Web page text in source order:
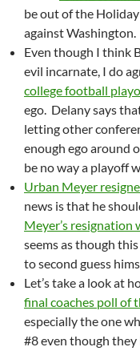
be out of the
against Washington.
Even though I think
evil incarnate, I do
college football
ego. Delany says
letting other
enough ego around
be no way a playoff
Urban Meyer
news is that he
Meyer’s resignation
seems as though
to second guess
Let’s take a look at
final coaches poll of
especially the one
#8 even though